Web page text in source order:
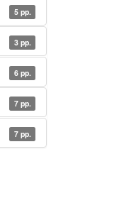
5 pp.
3 pp.
6 pp.
7 pp.
7 pp.